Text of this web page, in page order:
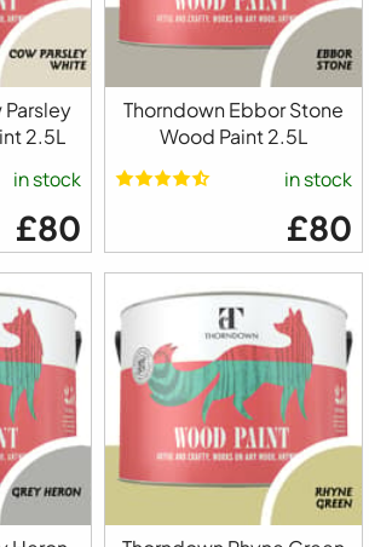
2.5L
in stock
£80
Thorndown Ebbor Stone
Wood Paint 2.5L
in stock
£80